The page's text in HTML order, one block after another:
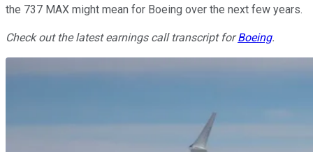
the 737 MAX might mean for Boeing over the next few years.
Check out the latest earnings call transcript forBoeing.